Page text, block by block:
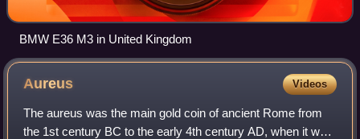
BMW E36 M3 in United Kingdom
Aureus Videos
The aureus was the main gold coin of ancient Rome from
the 1st century BC to the early 4th century AD, when it was